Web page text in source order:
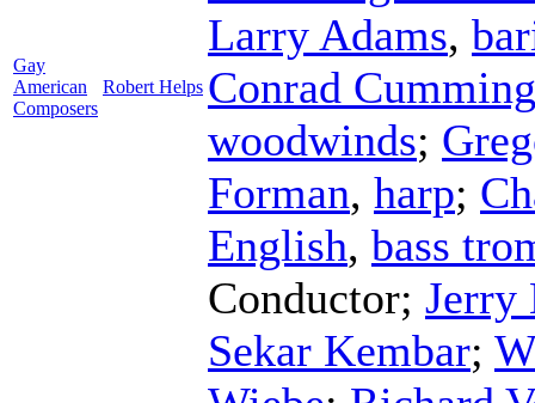
Gay
American
Composers
Robert Helps
Larry Adams,
Conrad
woodwinds;
Forman, harp;
English, bass
Conductor; Jerry
Sekar Kembar;